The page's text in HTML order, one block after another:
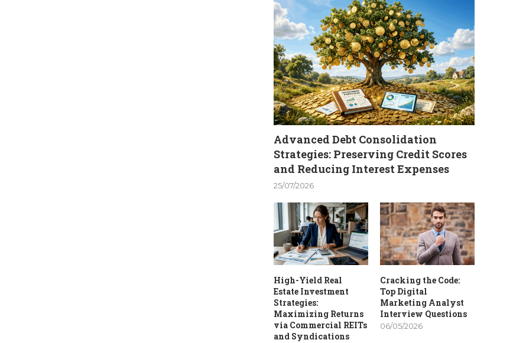
Advanced Debt Consolidation
Strategies: Preserving Credit Scores
and Reducing Interest Expenses
25/07/2026
High-Yield Real
Estate Investment
Strategies:
Maximizing Returns
via Commercial REITs
and Syndications
Cracking the Code:
Top Digital
Marketing Analyst
Interview Questions
06/05/2026